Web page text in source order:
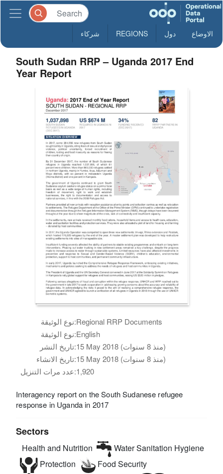
الاوضاع دول REGIONS شركاء
South Sudan RRP – Uganda 2017 End
Year Report
نوع الوثيقة:Regional RRP Documents
نوع الوثيقة:English
تاريخ النشر:
15 May 2018 (منذ 8 سنوات)
تاريخ الانشاء:
15 May 2018 (منذ 8 سنوات)
عدد مرات التنزيل:1,920
Interagency report on the South Sudanese refugee
response in Uganda in 2017
Sectors
Health and Nutrition
Water Sanitation Hygiene
Protection
Food Security